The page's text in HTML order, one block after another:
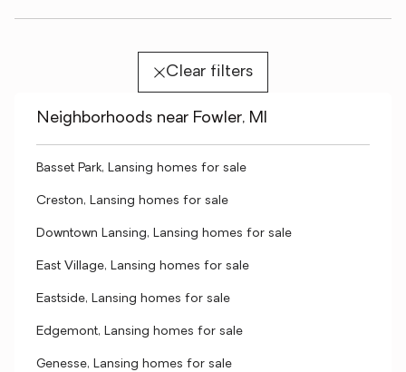
Clear filters
Neighborhoods near Fowler, MI
Basset Park, Lansing homes for sale
Creston, Lansing homes for sale
Downtown Lansing, Lansing homes for sale
East Village, Lansing homes for sale
Eastside, Lansing homes for sale
Edgemont, Lansing homes for sale
Genesse, Lansing homes for sale